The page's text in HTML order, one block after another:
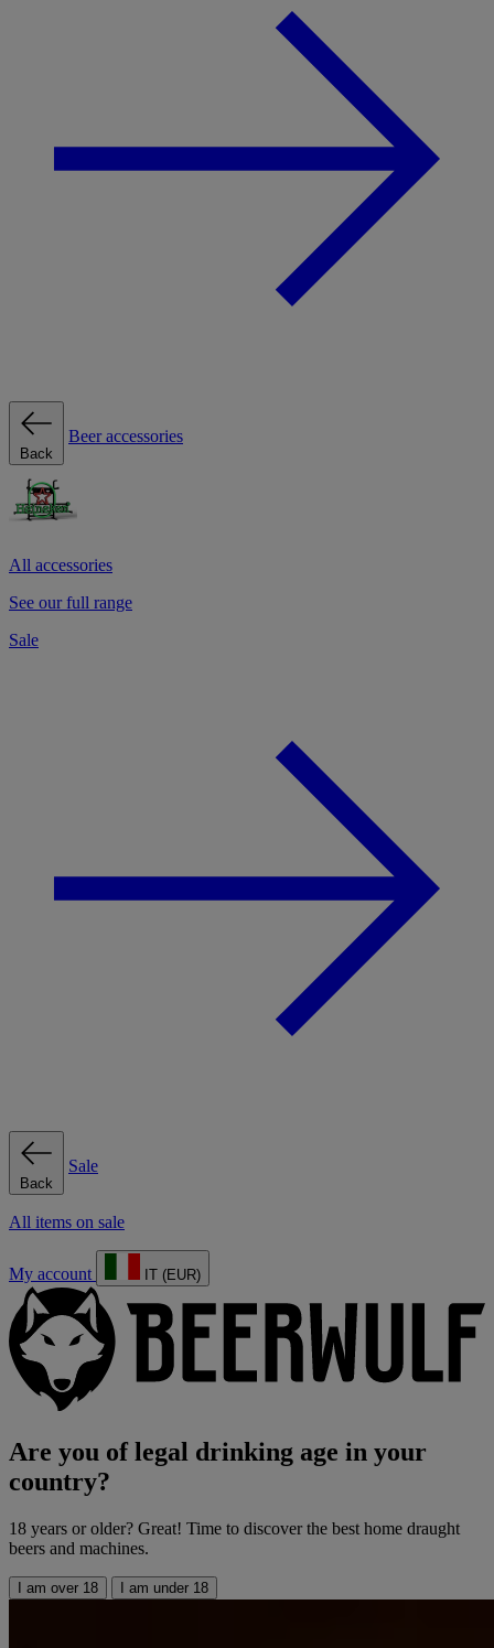
Back
Beer accessories
All accessories
See our full range
Sale
Back
Sale
All items on sale
My account IT (EUR)
Are you of legal drinking age in your
country?
18 years or older? Great! Time to discover the best home draught
beers and machines.
I am over 18 I am under 18